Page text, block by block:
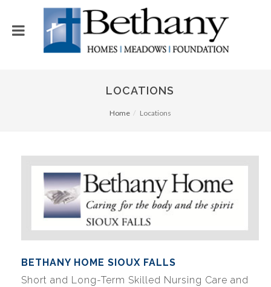
LOCATIONS
Home Locations
BETHANY HOME SIOUX FALLS
Short and Long-Term Skilled Nursing Care and